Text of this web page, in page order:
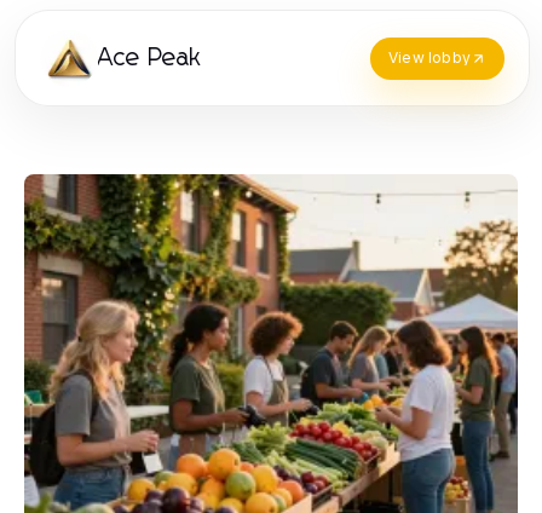
Ace Peak View lobby